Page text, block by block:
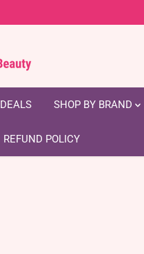
SHOP BY BRAND
REFUND POLICY